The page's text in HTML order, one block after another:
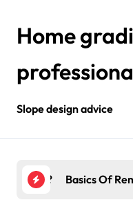
contentHome
Slope design advice
Home? Basics Of